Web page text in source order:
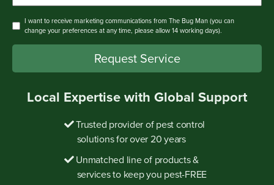
Consent
I want to receive marketing communications from The Bug Man (you can
change your preferences at any time, please allow 14 working days).
Request Service
Local Expertise with Global Support
Trusted provider of pest control
solutions for over 20 years
Unmatched line of products &
services to keep you pest-FREE